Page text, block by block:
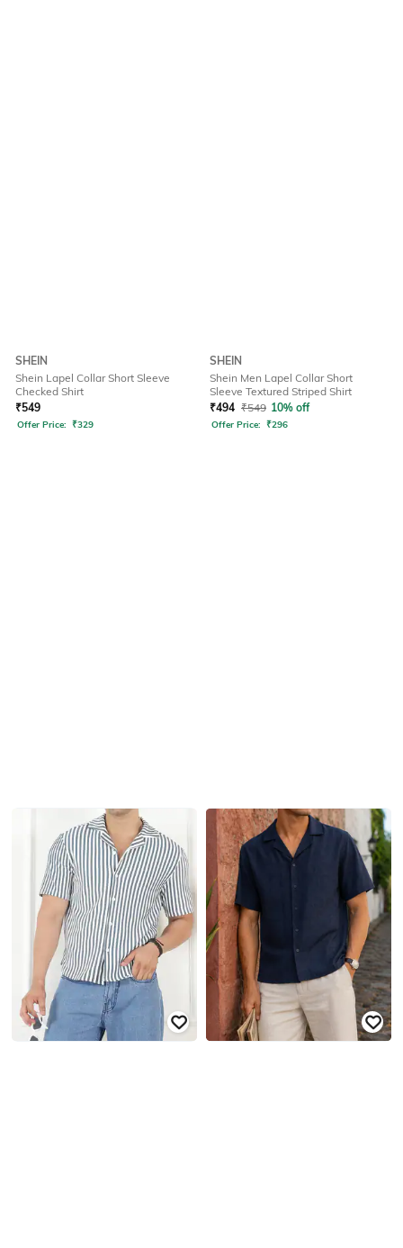
SHEIN
Shein Lapel Collar Short Sleeve
Checked Shirt
₹549
Offer Price: ₹329
SHEIN
Shein Men Lapel Collar Short
Sleeve Textured Striped Shirt
₹494 ₹549 10% off
Offer Price: ₹296